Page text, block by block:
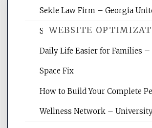
WEBSITE
Website Optimization
websites, increasing your
reading internet marketing
Sekle Law Firm – Georgia
Smart Home Improvements
Daily Life Easier for Families –
Space Fix
How to Build Your Complete
Wellness Network –